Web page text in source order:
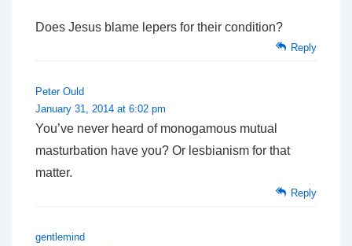
Does Jesus blame lepers for their condition?
Reply
Peter Ould
January 31, 2014 at 6:02 pm
You’ve never heard of monogamous mutual
masturbation have you? Or lesbianism for that
matter.
Reply
gentlemind